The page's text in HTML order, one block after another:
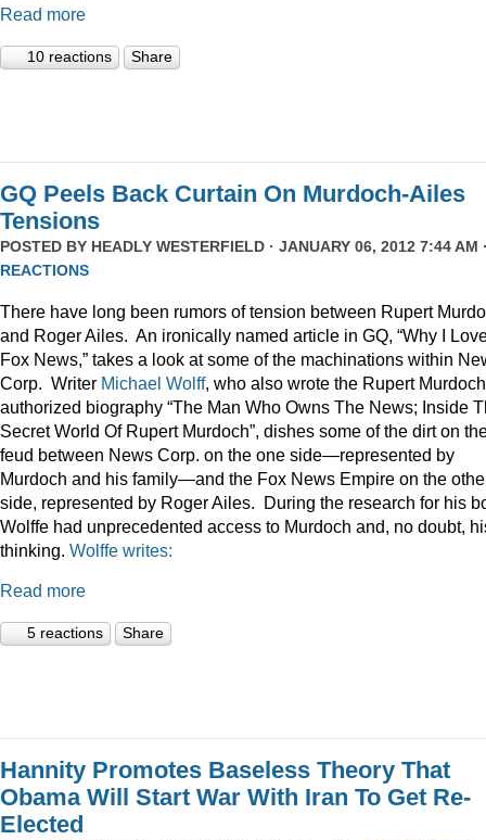
Read more
10 reactions Share
GQ Peels Back Curtain On Murdoch-Ailes
Tensions
POSTED BY HEADLY WESTERFIELD · JANUARY 06, 2012 7:44 AM
REACTIONS
There have long been rumors of tension between Rupert
and Roger Ailes. An ironically named article in GQ, “Why I
Fox News,” takes a look at some of the machinations within
Corp. Writer Michael Wolff, who also wrote the Rupert Murdoch
authorized biography “The Man Who Owns The News; Inside
Secret World Of Rupert Murdoch”, dishes some of the dirt on
feud between News Corp. on the one side—represented by
Murdoch and his family—and the Fox News Empire on the
side, represented by Roger Ailes. During the research for his
Wolffe had unprecedented access to Murdoch and, no doubt,
thinking. Wolffe writes:
Read more
5 reactions Share
Hannity Promotes Baseless Theory That
Obama Will Start War With Iran To Get Re-
Elected